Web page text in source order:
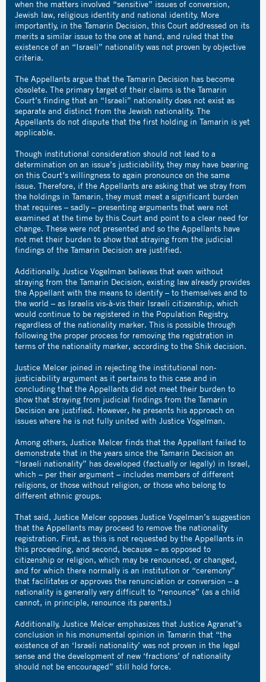
when the matters involved “sensitive” issues of conversion,
Jewish law, religious identity and national identity. More
importantly, in the Tamarin Decision, this Court addressed on its
merits a similar issue to the one at hand, and ruled that the
existence of an “Israeli” nationality was not proven by objective
criteria.
The Appellants argue that the Tamarin Decision has become
obsolete. The primary target of their claims is the Tamarin
Court’s finding that an “Israeli” nationality does not exist as
separate and distinct from the Jewish nationality. The
Appellants do not dispute that the first holding in Tamarin is yet
applicable.
Though institutional consideration should not lead to a
determination on an issue’s justiciability, they may have bearing
on this Court’s willingness to again pronounce on the same
issue. Therefore, if the Appellants are asking that we stray from
the holdings in Tamarin, they must meet a significant burden
that requires – sadly – presenting arguments that were not
examined at the time by this Court and point to a clear need for
change. These were not presented and so the Appellants have
not met their burden to show that straying from the judicial
findings of the Tamarin Decision are justified.
Additionally, Justice Vogelman believes that even without
straying from the Tamarin Decision, existing law already provides
the Appellant with the means to identify – to themselves and to
the world – as Israelis vis-à-vis their Israeli citizenship, which
would continue to be registered in the Population Registry,
regardless of the nationality marker. This is possible through
following the proper process for removing the registration in
terms of the nationality marker, according to the Shik decision.
Justice Melcer joined in rejecting the institutional non-
justiciability argument as it pertains to this case and in
concluding that the Appellants did not meet their burden to
show that straying from judicial findings from the Tamarin
Decision are justified. However, he presents his approach on
issues where he is not fully united with Justice Vogelman.
Among others, Justice Melcer finds that the Appellant failed to
demonstrate that in the years since the Tamarin Decision an
“Israeli nationality” has developed (factually or legally) in Israel,
which – per their argument – includes members of different
religions, or those without religion, or those who belong to
different ethnic groups.
That said, Justice Melcer opposes Justice Vogelman’s suggestion
that the Appellants may proceed to remove the nationality
registration. First, as this is not requested by the Appellants in
this proceeding, and second, because – as opposed to
citizenship or religion, which may be renounced, or changed,
and for which there normally is an institution or “ceremony”
that facilitates or approves the renunciation or conversion – a
nationality is generally very difficult to “renounce” (as a child
cannot, in principle, renounce its parents.)
Additionally, Justice Melcer emphasizes that Justice Agranat’s
conclusion in his monumental opinion in Tamarin that “the
existence of an ‘Israeli nationality’ was not proven in the legal
sense and the development of new ‘fractions’ of nationality
should not be encouraged” still hold force.